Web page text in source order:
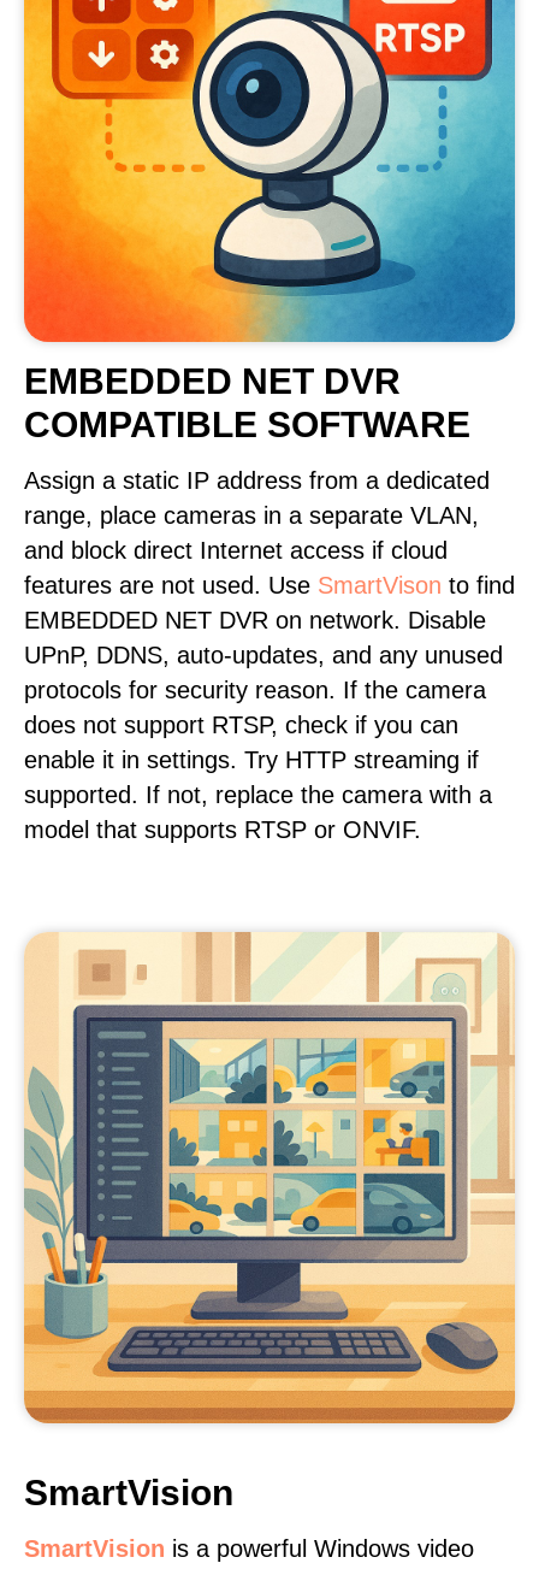
EMBEDDED NET DVR
COMPATIBLE SOFTWARE
Assign a static IP address from a dedicated
range, place cameras in a separate VLAN,
and block direct Internet access if cloud
features are not used. Use SmartVison to find
EMBEDDED NET DVR on network. Disable
UPnP, DDNS, auto-updates, and any unused
protocols for security reason. If the camera
does not support RTSP, check if you can
enable it in settings. Try HTTP streaming if
supported. If not, replace the camera with a
model that supports RTSP or ONVIF.
SmartVision
SmartVision is a powerful Windows video